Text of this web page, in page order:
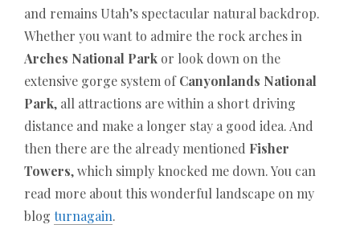
and remains Utah’s spectacular natural backdrop.
Whether you want to admire the rock arches in
Arches National Park or look down on the
extensive gorge system ofCanyonlands National
Park, all attractions are within a short driving
distance and make a longer stay a good idea. And
then there are the already mentioned Fisher
Towers, which simply knocked me down. You can
read more about this wonderful landscape on my
blog turnagain.